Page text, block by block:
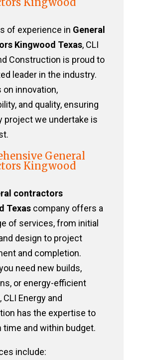
of experience in General
Kingwood Texas, CLI
Construction is proud to
leader in the industry.
innovation,
and quality, ensuring
project we undertake is
General
Kingwood
contractors
Texascompany offers a
of services, from initial
design to project
and completion.
need new builds,
or energy-efficient
Energy and
has the expertise to
time and within budget.
include: